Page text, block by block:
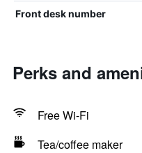
Front desk number
Perks and
Free Wi-Fi
Tea/coffee maker